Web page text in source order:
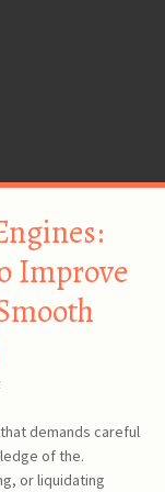
Improve
demands careful
of the.
or liquidating